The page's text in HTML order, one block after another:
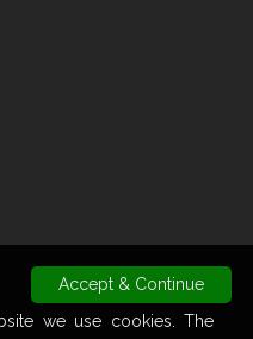
Accept & Continue
we use cookies. The